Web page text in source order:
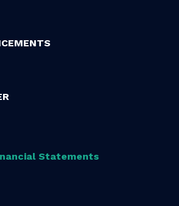
Statements